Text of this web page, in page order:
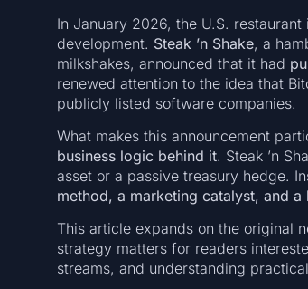
In January 2026, the U.S.
development. Steak ’n Shake, a
milkshakes, announced that it had
renewed attention to the idea that
publicly listed software companies.
What makes this announcement
business logic behind it. Steak ’n
asset or a passive treasury hedge.
method, a marketing catalyst, and
This article expands on the original
strategy matters for readers
streams, and understanding